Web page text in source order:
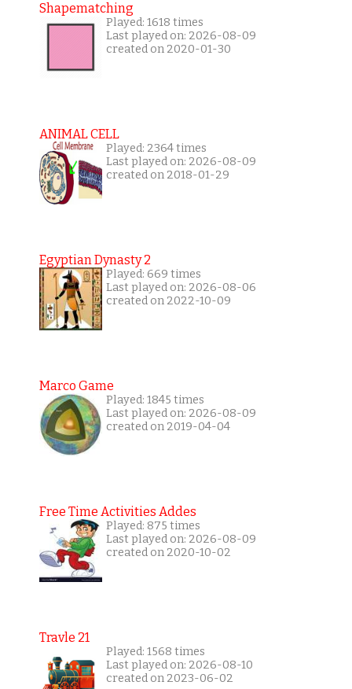
Shapematching
Played: 1618 times
Last played on: 2026-08-09
created on 2020-01-30
ANIMAL CELL
Played: 2364 times
Last played on: 2026-08-09
created on 2018-01-29
Egyptian Dynasty 2
Played: 669 times
Last played on: 2026-08-06
created on 2022-10-09
Marco Game
Played: 1845 times
Last played on: 2026-08-09
created on 2019-04-04
Free Time Activities Addes
Played: 875 times
Last played on: 2026-08-09
created on 2020-10-02
Travle 21
Played: 1568 times
Last played on: 2026-08-10
created on 2023-06-02